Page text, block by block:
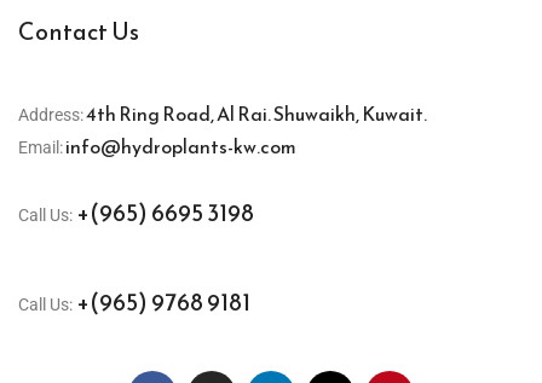
Contact Us
Address:4th Ring Road, Al Rai. Shuwaikh, Kuwait.
Email:info@hydroplants-kw.com
Call Us: +(965) 6695 3198
Call Us: +(965) 9768 9181